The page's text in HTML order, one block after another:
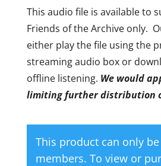
This audio file is available to
Friends of the Archive only.
either play the file using the
streaming audio box or
offline listening. We would
limiting further distribution
This product can only
members. To view or